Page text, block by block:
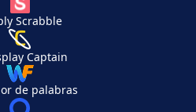
Scrabble
Captain
de palabras